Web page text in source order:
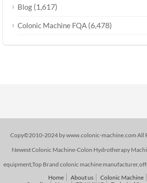
Blog (1,617)
Colonic Machine FQA (6,478)
Copy©2010-2024 by www.colonic-machine.com All
Newest Colonic Machine-Colon Hydrotherapy
equipment,Top Brand colonic machine
Home
About us Colonic Machine